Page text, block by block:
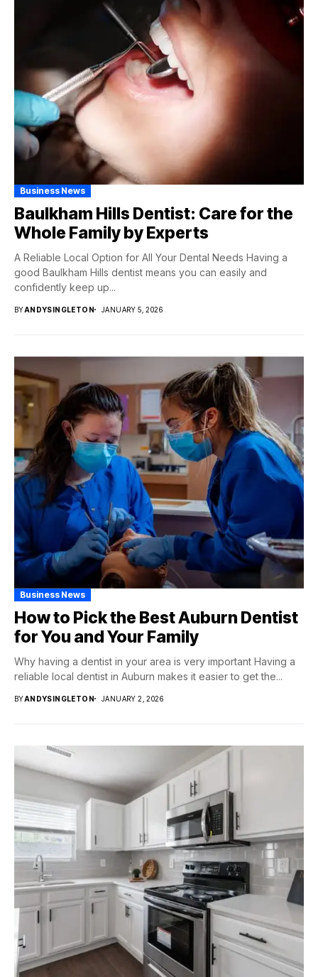
Business News
Baulkham Hills Dentist: Care for the
Whole Family by Experts
A Reliable Local Option for All Your Dental Needs Having a
good Baulkham Hills dentist means you can easily and
confidently keep up...
BYANDYSINGLETON JANUARY 5, 2026
Business News
How to Pick the Best Auburn Dentist
for You and Your Family
Why having a dentist in your area is very important Having a
reliable local dentist in Auburn makes it easier to get the...
BYANDYSINGLETON JANUARY 2, 2026